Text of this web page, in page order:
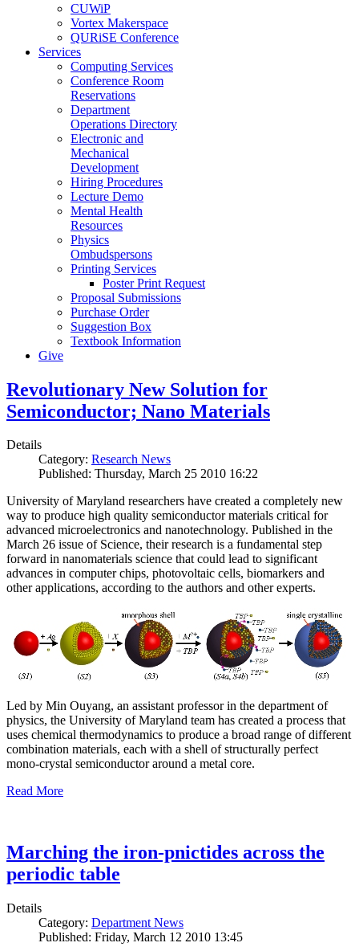
CUWiP
Vortex Makerspace
QURiSE Conference
Services
Computing Services
Conference Room
Reservations
Department
Operations Directory
Electronic and
Mechanical
Development
Hiring Procedures
Lecture Demo
Mental Health
Resources
Physics
Ombudspersons
Printing Services
Poster Print Request
Proposal Submissions
Purchase Order
Suggestion Box
Textbook Information
Give
Revolutionary New Solution for
Semiconductor; Nano Materials
Details
Category: Research News
Published: Thursday, March 25 2010 16:22
University of Maryland researchers have created a completely new
way to produce high quality semiconductor materials critical for
advanced microelectronics and nanotechnology. Published in the
March 26 issue of Science, their research is a fundamental step
forward in nanomaterials science that could lead to significant
advances in computer chips, photovoltaic cells, biomarkers and
other applications, according to the authors and other experts.
Led by Min Ouyang, an assistant professor in the department of
physics, the University of Maryland team has created a process that
uses chemical thermodynamics to produce a broad range of different
combination materials, each with a shell of structurally perfect
mono-crystal semiconductor around a metal core.
Read More
Marching the iron-pnictides across the
periodic table
Details
Category: Department News
Published: Friday, March 12 2010 13:45